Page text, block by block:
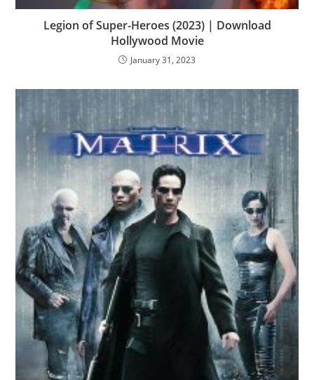
Legion of Super-Heroes (2023) | Download
Hollywood Movie
January 31, 2023